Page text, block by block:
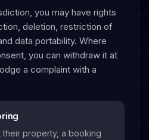
you may have rights
deletion, restriction of
data portability. Where
you can withdraw it at
a complaint with a
property, a booking